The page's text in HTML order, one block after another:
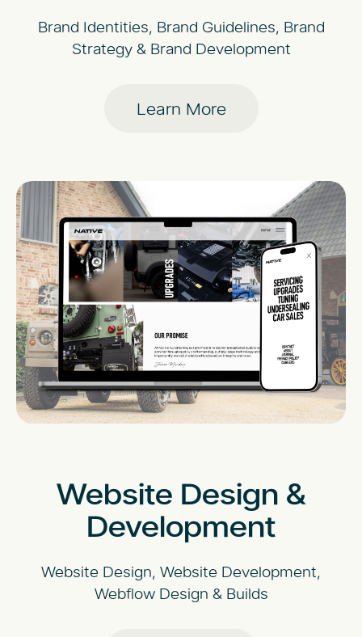
Brand Identities, Brand Guidelines, Brand
Strategy & Brand Development
Learn More
Website Design &
Development
Website Design, Website Development,
Webflow Design & Builds